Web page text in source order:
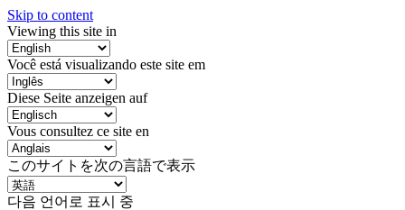
Skip to content
Viewing this site in
Você está visualizando este site em
Diese Seite anzeigen auf
Vous consultez ce site en
このサイトを次の言語で表示
다음 언어로 표시 중